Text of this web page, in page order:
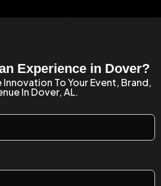
Experience in Dover?
Innovation To Your Event, Brand,
In Dover, AL.